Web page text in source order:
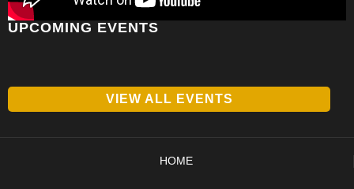
UPCOMING EVENTS
VIEW ALL EVENTS
HOME